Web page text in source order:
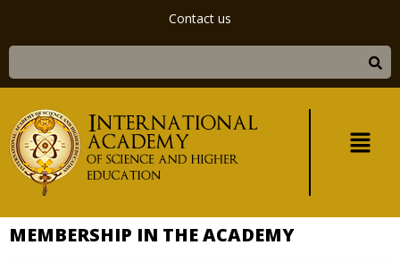
Contact us
MEMBERSHIP IN THE ACADEMY